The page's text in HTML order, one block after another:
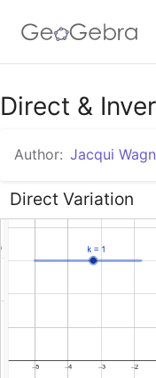
Google Classroom
GeoGebra
Direct &
Author: Jacqui
Direct Variation